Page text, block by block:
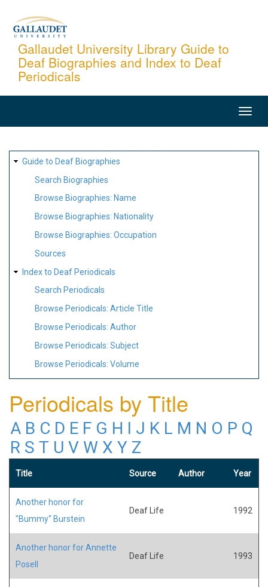
content
Gallaudet University Library Guide to
Deaf Biographies and Index to Deaf
Periodicals
SITE
MAP
Guide to Deaf Biographies
Search Biographies
Browse Biographies: Name
Browse Biographies: Nationality
Browse Biographies: Occupation
Sources
Index to Deaf Periodicals
Search Periodicals
Browse Periodicals: Article Title
Browse Periodicals: Author
Browse Periodicals: Subject
Browse Periodicals: Volume
Periodicals by Title
A B C D E F G H I J K L M N O P Q
R S T U V W X Y Z
Title Source Author Year
Another honor for
"Bummy" Burstein
Deaf Life 1992
Another honor for Annette
Posell
Deaf Life 1993